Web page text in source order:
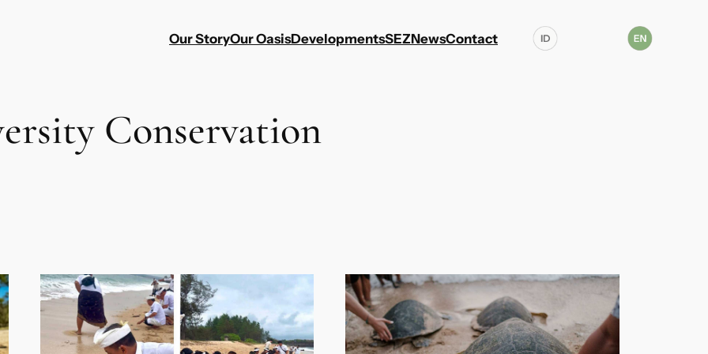
Our StoryOur OasisDevelopmentsSEZNewsContact
Conservation